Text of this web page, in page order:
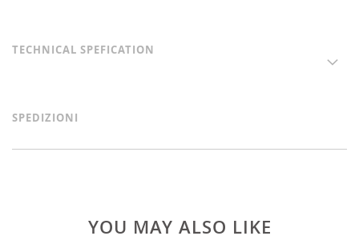
TECHNICAL SPEFICATION
SPEDIZIONI
YOU MAY ALSO LIKE